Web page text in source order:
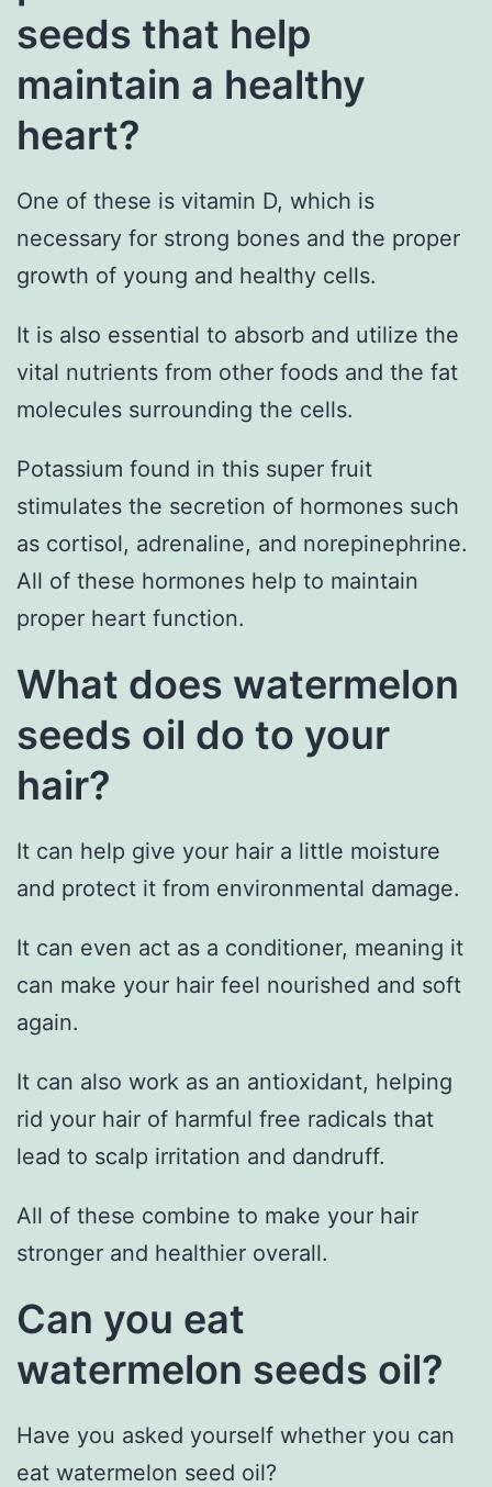
seeds that help
maintain a healthy
heart?
One of these is vitamin D, which is
necessary for strong bones and the proper
growth of young and healthy cells.
It is also essential to absorb and utilize the
vital nutrients from other foods and the fat
molecules surrounding the cells.
Potassium found in this super fruit
stimulates the secretion of hormones such
as cortisol, adrenaline, and norepinephrine.
All of these hormones help to maintain
proper heart function.
What does watermelon
seeds oil do to your
hair?
It can help give your hair a little moisture
and protect it from environmental damage.
It can even act as a conditioner, meaning it
can make your hair feel nourished and soft
again.
It can also work as an antioxidant, helping
rid your hair of harmful free radicals that
lead to scalp irritation and dandruff.
All of these combine to make your hair
stronger and healthier overall.
Can you eat
watermelon seeds oil?
Have you asked yourself whether you can
eat watermelon seed oil?